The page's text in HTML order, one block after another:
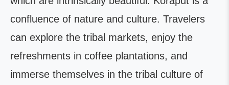
confluence of nature and culture. Travelers
can explore the tribal markets, enjoy the
refreshments in coffee plantations, and
immerse themselves in the tribal culture of